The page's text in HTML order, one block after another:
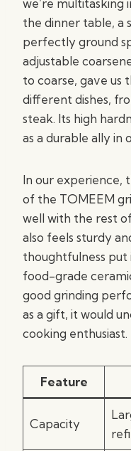
the dinner table, a
perfectly ground
adjustable
to coarse, gave
different dishes,
steak. Its high
as a durable ally in
In our experience,
of the TOMEEM
well with the rest
also feels sturdy
thoughtfulness put
food-grade
good grinding
as a gift, it would
cooking enthusiast.
Feature
Capacity